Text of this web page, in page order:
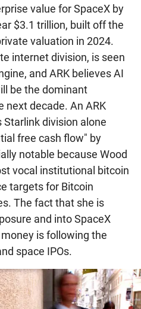
value for SpaceX by
$3.1 trillion, built off the
valuation in 2024.
internet division, is seen
and ARK believes AI
be the dominant
next decade. An ARK
Starlink division alone
free cash flow" by
notable because Wood
vocal institutional bitcoin
targets for Bitcoin
The fact that she is
and into SpaceX
is following the
space IPOs.